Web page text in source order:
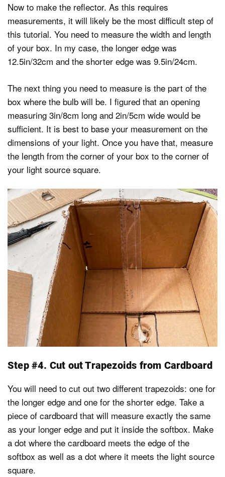
Now to make the reflector. As this requires
measurements, it will likely be the most difficult step of
this tutorial. You need to measure the width and length
of your box. In my case, the longer edge was
12.5in/32cm and the shorter edge was 9.5in/24cm.
The next thing you need to measure is the part of the
box where the bulb will be. I figured that an opening
measuring 3in/8cm long and 2in/5cm wide would be
sufficient. It is best to base your measurement on the
dimensions of your light. Once you have that, measure
the length from the corner of your box to the corner of
your light source square.
Step #4. Cut out Trapezoids from Cardboard
You will need to cut out two different trapezoids: one for
the longer edge and one for the shorter edge. Take a
piece of cardboard that will measure exactly the same
as your longer edge and put it inside the softbox. Make
a dot where the cardboard meets the edge of the
softbox as well as a dot where it meets the light source
square.